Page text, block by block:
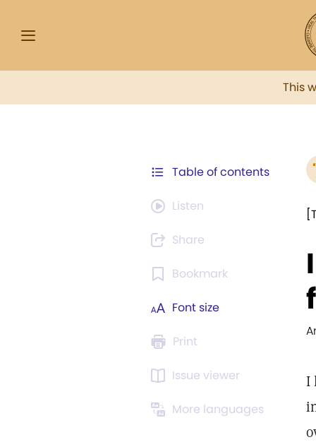
This
Table of contents
Listen
Share
Bookmark
Font size
Print
Issue viewer
More languages
I